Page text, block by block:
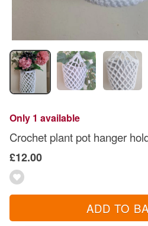
Only 1 available
Crochet plant pot hanger
£12.00
ADD TO